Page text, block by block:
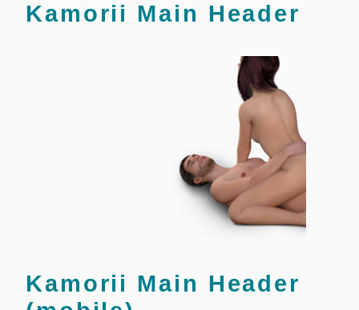
Kamorii Main Header
Kamorii Main Header